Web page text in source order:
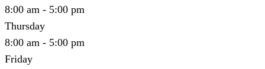
8:00 am - 5:00 pm
Thursday
8:00 am - 5:00 pm
Friday